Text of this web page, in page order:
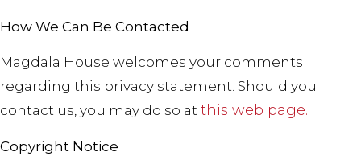
How We Can Be Contacted
Magdala House welcomes your comments
regarding this privacy statement. Should you
contact us, you may do so at this web page.
Copyright Notice